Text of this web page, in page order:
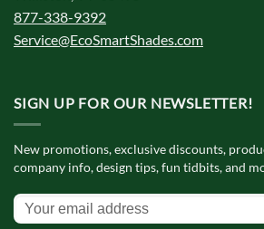
877-338-9392
Service@EcoSmartShades.com
SIGN UP FOR OUR NEWSLETTER!
New promotions, exclusive discounts,
company info, design tips, fun tidbits, and